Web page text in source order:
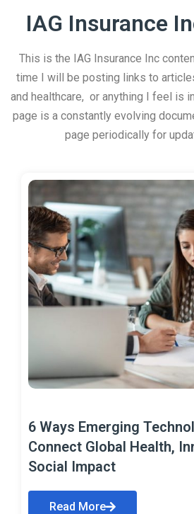
IAG Insurance
This is the IAG Insurance Inc
time I will be posting links to
and healthcare, or anything I feel is
page is a constantly evolving
page periodically for
6 Ways Emerging
Connect Global Health,
Social Impact
Read More